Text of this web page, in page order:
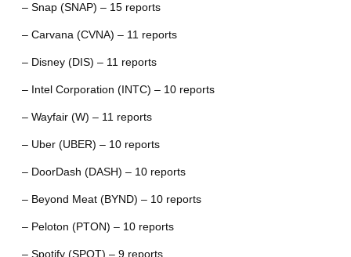
– Snap (SNAP) – 15 reports
– Carvana (CVNA) – 11 reports
– Disney (DIS) – 11 reports
– Intel Corporation (INTC) – 10 reports
– Wayfair (W) – 11 reports
– Uber (UBER) – 10 reports
– DoorDash (DASH) – 10 reports
– Beyond Meat (BYND) – 10 reports
– Peloton (PTON) – 10 reports
– Spotify (SPOT) – 9 reports